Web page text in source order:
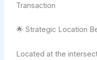
Transaction
🌟 Strategic Location
Located at the